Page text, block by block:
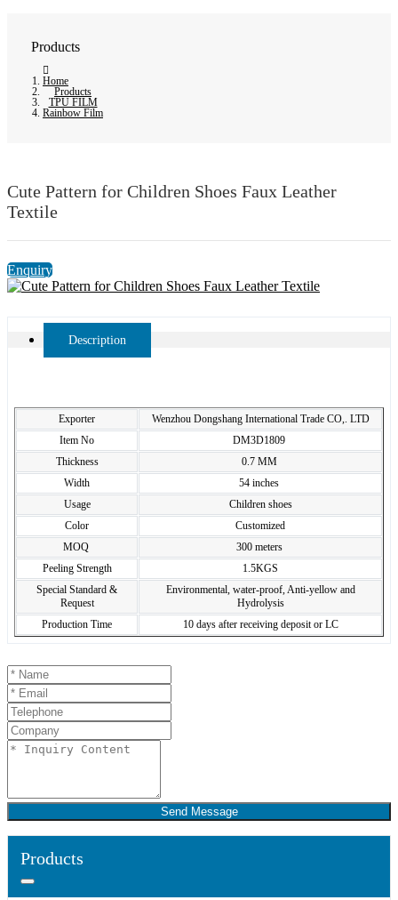
Products
Home
Products
TPU FILM
Rainbow Film
Cute Pattern for Children Shoes Faux Leather
Textile
Enquiry
Description
Exporter
Wenzhou Dongshang International Trade CO,. LTD
Item No
DM3D1809
Thickness
0.7 MM
Width
54 inches
Usage
Children shoes
Color
Customized
MOQ
300 meters
Peeling Strength
1.5KGS
Special Standard &
Request
Environmental, water-proof, Anti-yellow and
Hydrolysis
Production Time
10 days after receiving deposit or LC
Send Message
Products